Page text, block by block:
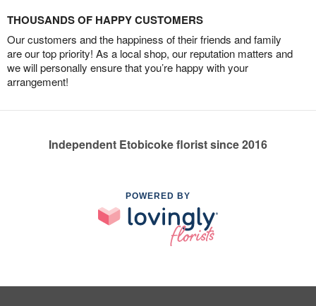
THOUSANDS OF HAPPY CUSTOMERS
Our customers and the happiness of their friends and family
are our top priority! As a local shop, our reputation matters and
we will personally ensure that you’re happy with your
arrangement!
Independent Etobicoke florist since 2016
POWERED BY